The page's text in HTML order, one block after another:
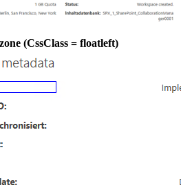
(CssClass = floatleft)